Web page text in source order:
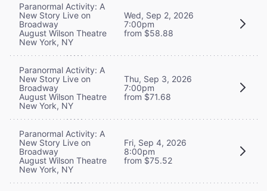
Paranormal Activity: A
New Story Live on
Broadway
August Wilson Theatre
New York, NY
Wed, Sep 2, 2026
7:00pm
from $58.88
Paranormal Activity: A
New Story Live on
Broadway
August Wilson Theatre
New York, NY
Thu, Sep 3, 2026
7:00pm
from $71.68
Paranormal Activity: A
New Story Live on
Broadway
August Wilson Theatre
New York, NY
Fri, Sep 4, 2026
8:00pm
from $75.52